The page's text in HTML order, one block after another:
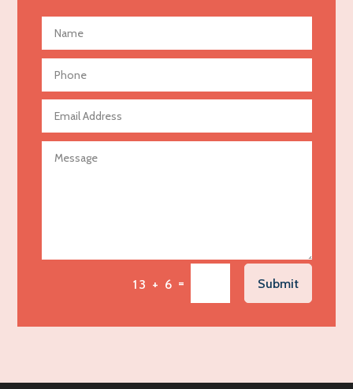
Advertising Photographer
Aerial Crop Spraying
Aerospace
Agricultural Seed Store
Agricultural service
Agriculture & Farming
Air Conditioning Repair Service
Air Distribution13 + 6 = Submit